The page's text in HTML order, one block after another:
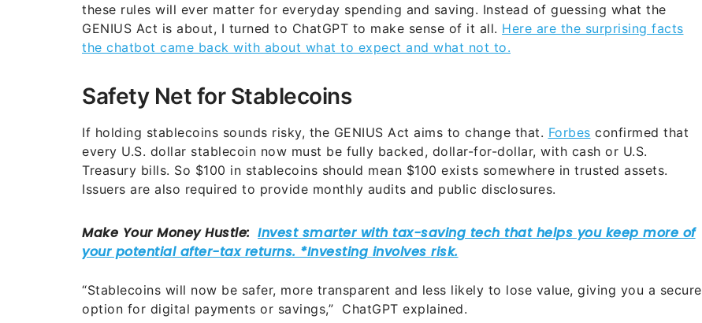
these rules will ever matter for everyday spending and saving. Instead of guessing what the
GENIUS Act is about, I turned to ChatGPT to make sense of it all. Here are the surprising facts
the chatbot came back with about what to expect and what not to.
Safety Net for Stablecoins
If holding stablecoins sounds risky, the GENIUS Act aims to change that. Forbes confirmed that
every U.S. dollar stablecoin now must be fully backed, dollar-for-dollar, with cash or U.S.
Treasury bills. So $100 in stablecoins should mean $100 exists somewhere in trusted assets.
Issuers are also required to provide monthly audits and public disclosures.
“Stablecoins will now be safer, more transparent and less likely to lose value, giving you a secure
option for digital payments or savings,” ChatGPT explained.